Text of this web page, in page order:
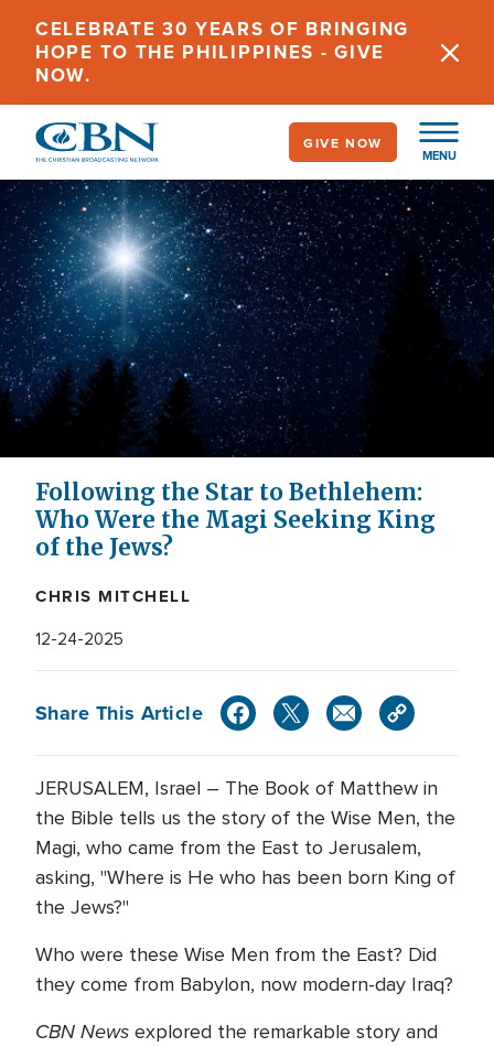
main
content
CELEBRATE 30 YEARS OF BRINGING
HOPE TO THE PHILIPPINES - GIVE
NOW.
MENU
GIVE NOW
Following the Star to Bethlehem:
Who Were the Magi Seeking King
of the Jews?
CHRIS MITCHELL
12-24-2025
Share This Article
JERUSALEM, Israel – The Book of Matthew in
the Bible tells us the story of the Wise Men, the
Magi, who came from the East to Jerusalem,
asking, "Where is He who has been born King of
the Jews?"
Who were these Wise Men from the East? Did
they come from Babylon, now modern-day Iraq?
CBN News explored the remarkable story and